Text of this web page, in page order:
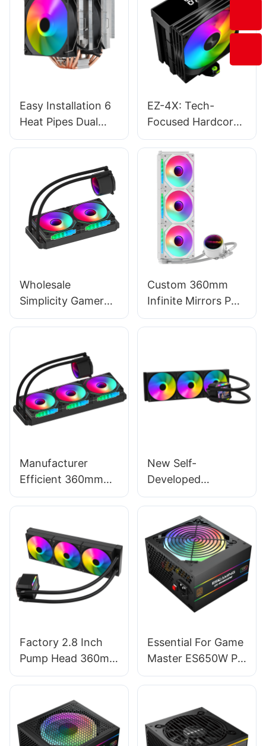
2FS
Easy Installation 6
Heat Pipes Dual
Tower Argb
Cooling Fans
Manufacturer T2-
2F
EZ-4X: Tech-
Focused Hardcore
Style, Minimalist
Eye-Catching
Style, Experience-
Oriented Style-
176544509533714
Wholesale
Simplicity Gamer
2×120mm ARGB
CPU Cooler - Prism
240 Black
Custom 360mm
Infinite Mirrors PC
Water Cooling
Manufacturer
Efficient 360mm
Water Cooling
Platforms - EW-
360C5 Black
New Self-
Developed
Intelligent Control
CPU AIO Liquid
Cooler With LCD
Screen AURORA
ELITE
Factory 2.8 Inch
Pump Head 360mm
Pre-Locked ARGB
Cooler AURORA
Essential For Game
Master ES650W PC
Power Supplies